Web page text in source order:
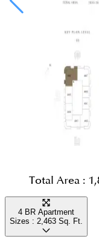
Total Area :
4 BR Apartment
Sizes : 2,463 Sq. Ft.